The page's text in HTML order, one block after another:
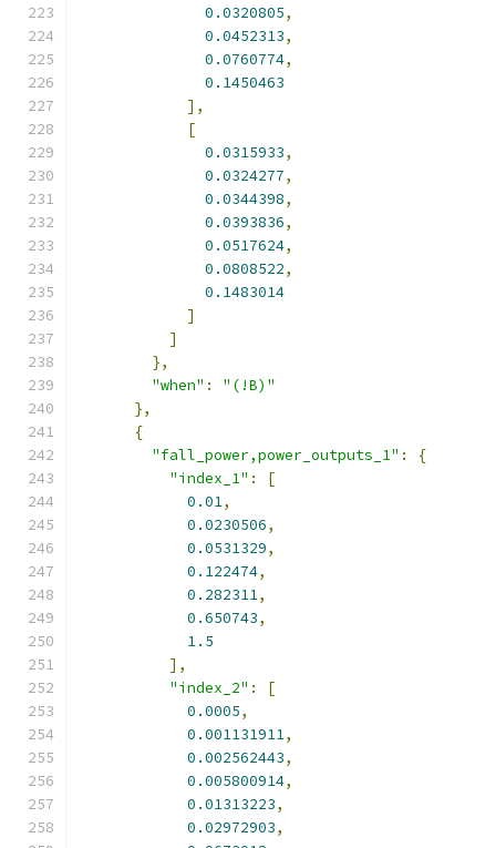
0.0320805,
0.0452313,
0.0760774,
0.1450463
],
[
0.0315933,
0.0324277,
0.0344398,
0.0393836,
0.0517624,
0.0808522,
0.1483014
]
]
},
"when" :
"(!B)"
},
{
"fall_power,power_outputs_1" :
{
"index_1" :
[
0.01,
0.0230506,
0.0531329,
0.122474,
0.282311,
0.650743,
1.5
],
"index_2" :
[
0.0005,
0.001131911,
0.002562443,
0.005800914,
0.01313223,
0.02972903,